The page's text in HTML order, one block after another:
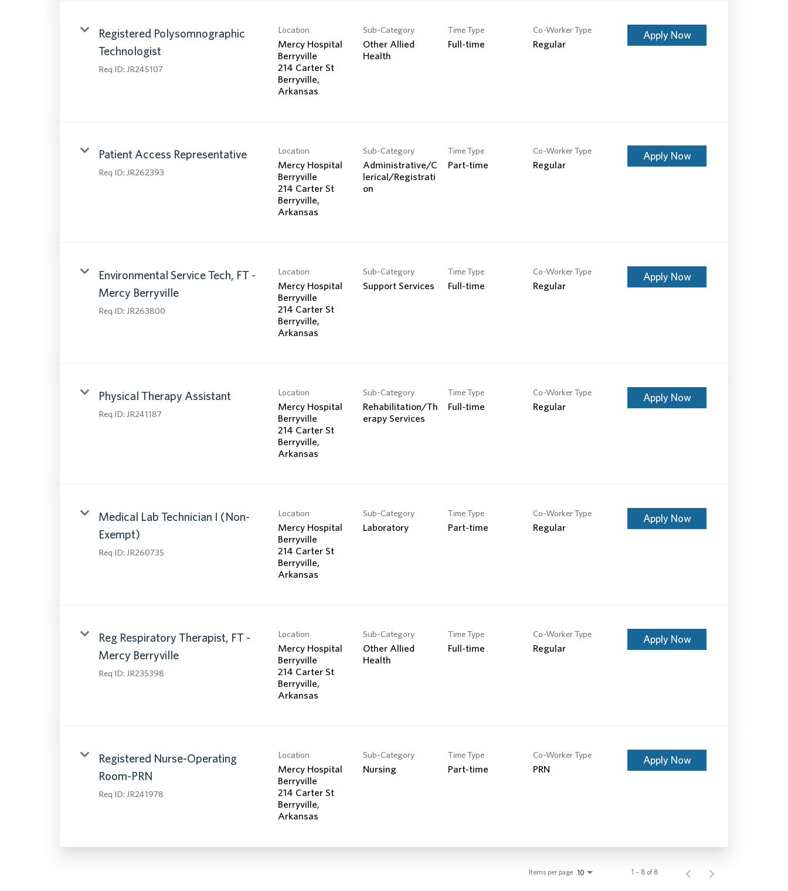
Registered Polysomnographic
Technologist
Req ID: JR245107
Location
Mercy Hospital
Berryville
214 Carter St
Berryville,
Sub-Category
Other Allied
Health
Time Type
Full-time
Co-Worker Type
Regular
Apply Now
Patient Access Representative
Req ID: JR262393
Location
Mercy Hospital
Berryville
214 Carter St
Berryville,
Sub-Category
Administrative/C
lerical/Registrati
on
Time Type
Part-time
Co-Worker Type
Regular
Apply Now
Environmental Service Tech, FT -
Mercy Berryville
Req ID: JR263800
Location
Mercy Hospital
Berryville
214 Carter St
Berryville,
Sub-Category
Support Services
Time Type
Full-time
Co-Worker Type
Regular
Apply Now
Physical Therapy Assistant
Req ID: JR241187
Location
Mercy Hospital
Berryville
214 Carter St
Berryville,
Sub-Category
Rehabilitation/Th
erapy Services
Time Type
Full-time
Co-Worker Type
Regular
Apply Now
Medical Lab Technician I (Non-
Exempt)
Req ID: JR260735
Location
Mercy Hospital
Berryville
214 Carter St
Berryville,
Sub-Category
Laboratory
Time Type
Part-time
Co-Worker Type
Regular
Apply Now
Reg Respiratory Therapist, FT -
Mercy Berryville
Req ID: JR235398
Location
Mercy Hospital
Berryville
214 Carter St
Berryville,
Sub-Category
Other Allied
Health
Time Type
Full-time
Co-Worker Type
Regular
Apply Now
Registered Nurse-Operating
Room-PRN
Req ID: JR241978
Location
Mercy Hospital
Berryville
214 Carter St
Berryville,
Sub-Category
Nursing
Time Type
Part-time
Co-Worker Type
PRN
Apply Now
Items per page 10 1 – 8 of 8